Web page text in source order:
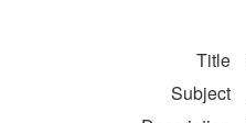
Title
Subject